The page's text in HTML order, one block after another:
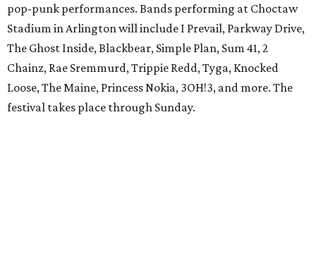
pop-punk performances. Bands performing at Choctaw
Stadium in Arlington will include I Prevail, Parkway Drive,
The Ghost Inside, Blackbear, Simple Plan, Sum 41, 2
Chainz, Rae Sremmurd, Trippie Redd, Tyga, Knocked
Loose, The Maine, Princess Nokia, 3OH!3, and more. The
festival takes place through Sunday.